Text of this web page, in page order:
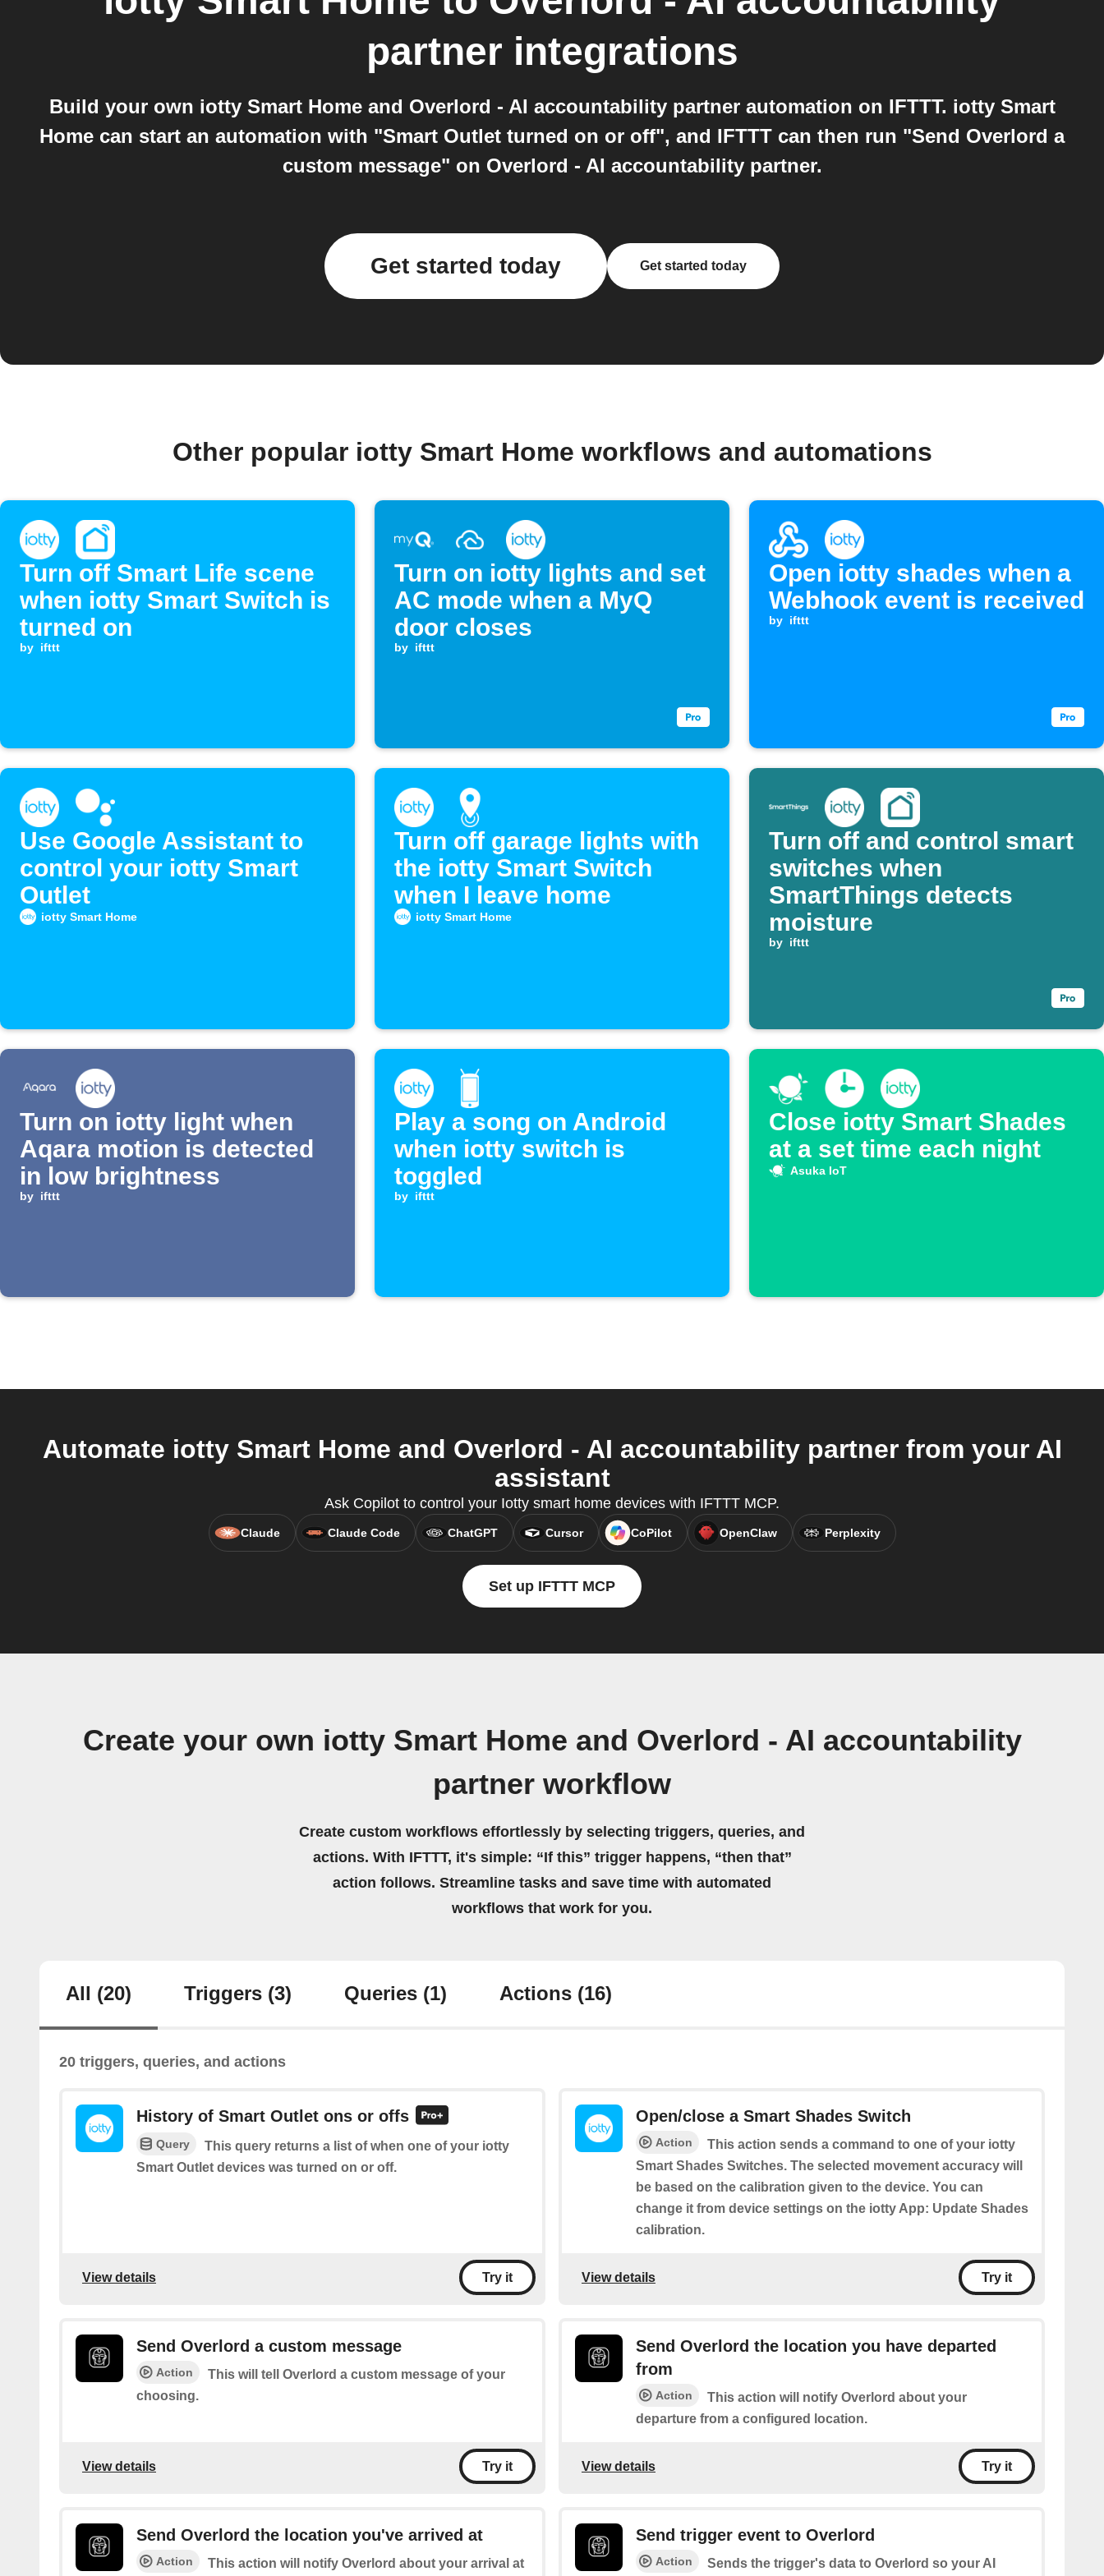
partner integrations
Build your own iotty Smart Home and Overlord - AI accountability partner automation on IFTTT. iotty Smart
Home can start an automation with "Smart Outlet turned on or off", and IFTTT can then run "Send Overlord a
custom message" on Overlord - AI accountability partner.
Get started today Get started today
Other popular iotty Smart Home workflows and automations
Turn off Smart Life scene
when iotty Smart Switch is
turned on
by ifttt
Turn on iotty lights and set
AC mode when a MyQ
door closes
by ifttt
Open iotty shades when a
Webhook event is received
by ifttt
Use Google Assistant to
control your iotty Smart
Outlet
iotty Smart Home
Turn off garage lights with
the iotty Smart Switch
when I leave home
iotty Smart Home
Turn off and control smart
switches when
SmartThings detects
moisture
by ifttt
Turn on iotty light when
Aqara motion is detected
in low brightness
by ifttt
Play a song on Android
when iotty switch is
toggled
by ifttt
Close iotty Smart Shades
at a set time each night
Asuka IoT
Automate iotty Smart Home and Overlord - AI accountability partner from your AI
assistant
Ask Copilot to control your Iotty smart home devices with IFTTT MCP.
Claude Claude Code ChatGPT Cursor CoPilot OpenClaw Perplexity
Set up IFTTT MCP
Create your own iotty Smart Home and Overlord - AI accountability
partner workflow
Create custom workflows effortlessly by selecting triggers, queries, and
actions. With IFTTT, it's simple: “If this” trigger happens, “then that”
action follows. Streamline tasks and save time with automated
workflows that work for you.
All (20) Triggers (3) Queries (1) Actions (16)
20 triggers, queries, and actions
History of Smart Outlet ons or offs
Query
This query returns a list of when one of your iotty
Smart Outlet devices was turned on or off.
View details Try it
Open/close a Smart Shades Switch
Action
This action sends a command to one of your iotty
Smart Shades Switches. The selected movement accuracy will
be based on the calibration given to the device. You can
change it from device settings on the iotty App: Update Shades
calibration.
View details Try it
Send Overlord a custom message
Action
This will tell Overlord a custom message of your
choosing.
View details Try it
Send Overlord the location you have departed
from
Action
This action will notify Overlord about your
departure from a configured location.
View details Try it
Send Overlord the location you've arrived at
Action This action will notify Overlord about your arrival at
Send trigger event to Overlord
Action Sends the trigger's data to Overlord so your AI